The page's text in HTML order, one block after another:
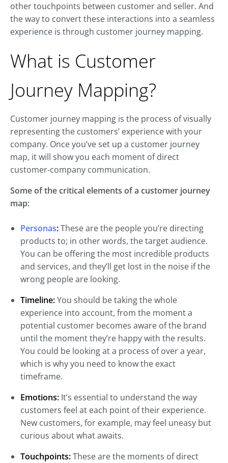
other touchpoints between customer and seller. And
the way to convert these interactions into a seamless
experience is through customer journey mapping.
What is Customer
Journey Mapping?
Customer journey mapping is the process of visually
representing the customers’ experience with your
company. Once you’ve set up a customer journey
map, it will show you each moment of direct
customer-company communication.
Some of the critical elements of a customer journey
map:
Personas:These are the people you’re directing
products to; in other words, the target audience.
You can be offering the most incredible products
and services, and they’ll get lost in the noise if the
wrong people are looking.
Timeline:You should be taking the whole
experience into account, from the moment a
potential customer becomes aware of the brand
until the moment they’re happy with the results.
You could be looking at a process of over a year,
which is why you need to know the exact
timeframe.
Emotions: It’s essential to understand the way
customers feel at each point of their experience.
New customers, for example, may feel uneasy but
curious about what awaits.
Touchpoints:These are the moments of direct